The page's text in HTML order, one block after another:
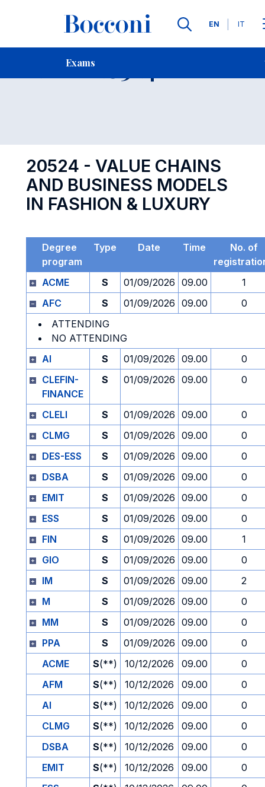
Languages
EN IT
Exams
Contact Us
Exam 20524
20524 - VALUE CHAINS
AND BUSINESS MODELS
IN FASHION & LUXURY
Degree
program
Type Date Time
No. of
ACME
S 01/09/2026 09.00
1
AFC
S 01/09/2026 09.00
0
ATTENDING
NO ATTENDING
AI
S 01/09/2026 09.00
0
CLEFIN-
FINANCE
S 01/09/2026 09.00 0
CLELI S 01/09/2026 09.00
0
CLMG
S 01/09/2026 09.00
0
DES-ESS
S 01/09/2026 09.00
0
DSBA
S 01/09/2026 09.00
0
EMIT
S 01/09/2026 09.00
0
ESS
S 01/09/2026 09.00
0
FIN
S 01/09/2026 09.00
1
GIO
S 01/09/2026 09.00
0
IM
S 01/09/2026 09.00
2
M
S 01/09/2026 09.00
0
MM
S 01/09/2026 09.00
0
PPA
S 01/09/2026 09.00
0
ACME
S(**) 10/12/2026 09.00
0
AFM
S(**) 10/12/2026 09.00
0
AI
S(**) 10/12/2026 09.00
0
CLMG
S(**) 10/12/2026 09.00
0
DSBA
S(**) 10/12/2026 09.00
0
EMIT
S(**) 10/12/2026 09.00
0